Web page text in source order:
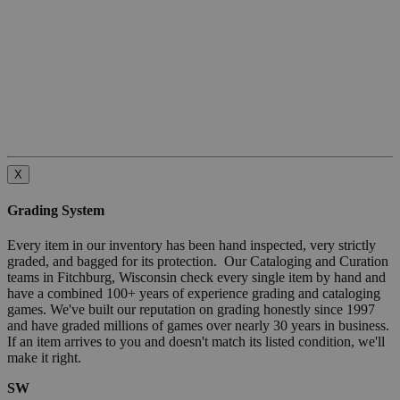
X
Grading System
Every item in our inventory has been hand inspected, very strictly
graded, and bagged for its protection. Our Cataloging and Curation
teams in Fitchburg, Wisconsin check every single item by hand and
have a combined 100+ years of experience grading and cataloging
games. We've built our reputation on grading honestly since 1997
and have graded millions of games over nearly 30 years in business.
If an item arrives to you and doesn't match its listed condition, we'll
make it right.
SW